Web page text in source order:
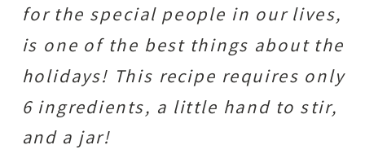
for the special people in our lives,
is one of the best things about the
holidays! This recipe requires only
6 ingredients, a little hand to stir,
and a jar!